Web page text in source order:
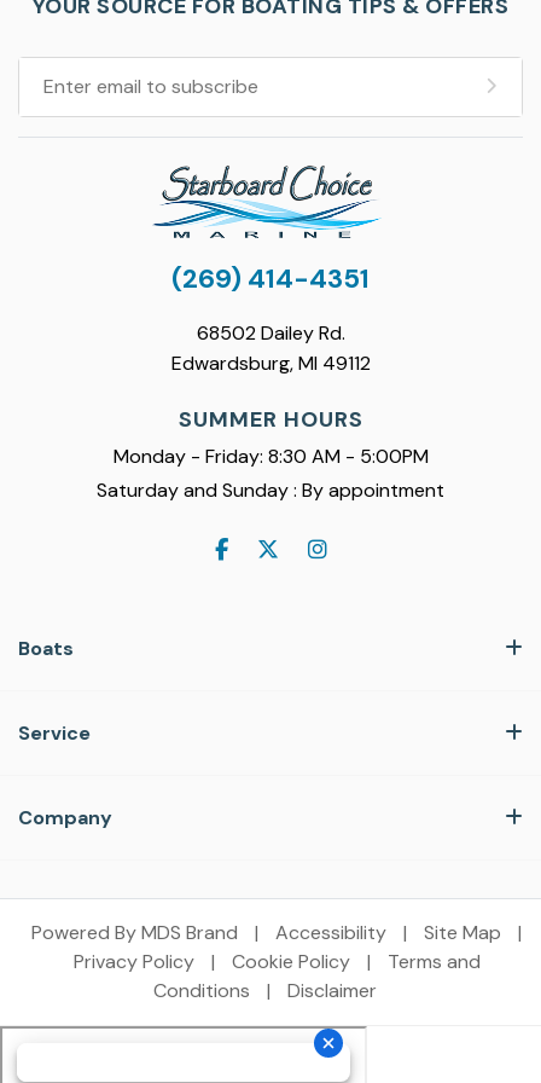
(269) 414-4351
68502 Dailey Rd.
Edwardsburg, MI 49112
SUMMER HOURS
Monday - Friday: 8:30 AM - 5:00PM
Saturday and Sunday : By appointment
Boats
Service
Company
Powered By MDS Brand | Accessibility | Site Map
|
Privacy Policy
| Cookie Policy |
Terms and
Conditions
| Disclaimer